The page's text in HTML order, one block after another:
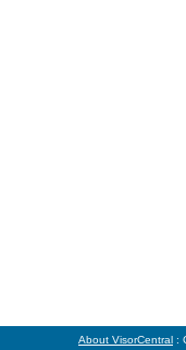
About VisorCentral :